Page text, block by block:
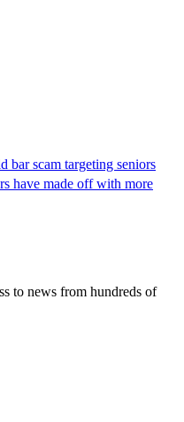
bar scam targeting seniors
have made off with more
to news from hundreds of